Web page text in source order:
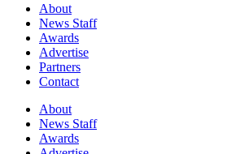
About
News Staff
Awards
Advertise
Partners
Contact
About
News Staff
Awards